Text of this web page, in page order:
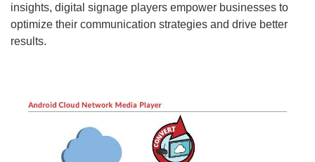
insights, digital signage players empower businesses to
optimize their communication strategies and drive better
results.